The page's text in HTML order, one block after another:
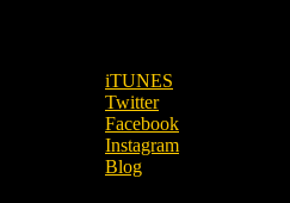
iTUNES
Twitter
Facebook
Instagram
Blog